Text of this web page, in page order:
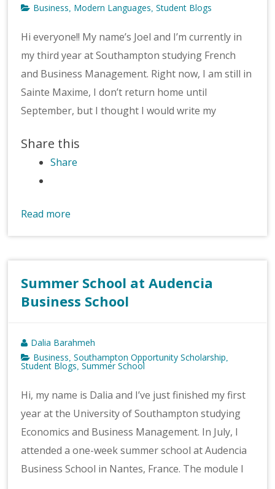
Business Modern Languages ,Student Blogs
Hi everyone!! My name’s Joel and I’m currently in
my third year at Southampton studying French
and Business Management. Right now, I am still in
Sainte Maxime, I don’t return home until
September, but I thought I would write my
Share this
Share
Read more
Summer School at Audencia
Business School
Dalia Barahmeh
Business
,Southampton Opportunity Scholarship
Student Blogs ,Summer School
Hi, my name is Dalia and I’ve just finished my first
year at the University of Southampton studying
Economics and Business Management. In July, I
attended a one-week summer school at Audencia
Business School in Nantes, France. The module I